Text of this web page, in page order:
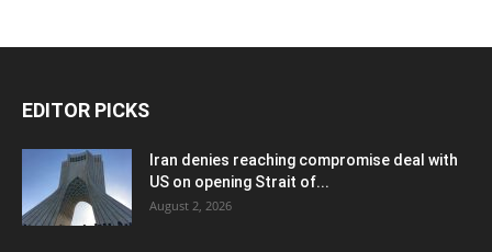
EDITOR PICKS
Iran denies reaching compromise deal with
US on opening Strait of...
August 2, 2026